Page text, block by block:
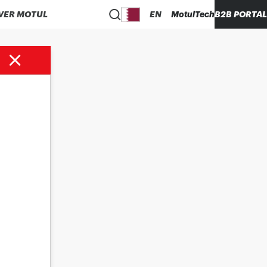
MOTUL EN MotulTechB2B PORTAL